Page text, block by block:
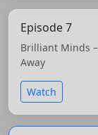
Episode 7
Brilliant Minds
Away
Watch